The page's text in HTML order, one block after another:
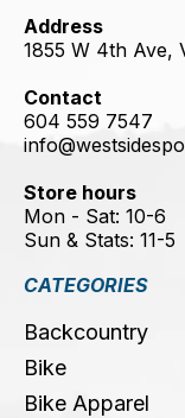
Address
1855 W 4th Ave,
Contact
604 559 7547
Store hours
Mon - Sat: 10-6
Sun & Stats: 11-5
CATEGORIES
Backcountry
Bike
Bike Apparel